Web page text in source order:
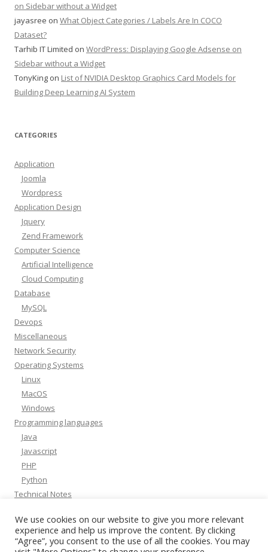
on Sidebar without a Widget
jayasree on What Object Categories / Labels Are In COCO
Dataset?
Tarhib IT Limited on WordPress: Displaying Google Adsense on
Sidebar without a Widget
TonyKing on List of NVIDIA Desktop Graphics Card Models for
Building Deep Learning AI System
CATEGORIES
Application
Joomla
Wordpress
Application Design
Jquery
Zend Framework
Computer Science
Artificial Intelligence
Cloud Computing
Database
MySQL
Devops
Miscellaneous
Network Security
Operating Systems
Linux
MacOS
Windows
Programming languages
Java
Javascript
PHP
Python
Technical Notes
We use cookies on our website to give you more relevant
experience and help us improve the content. By clicking
“Agree”, you consent to the use of all the cookies. You may